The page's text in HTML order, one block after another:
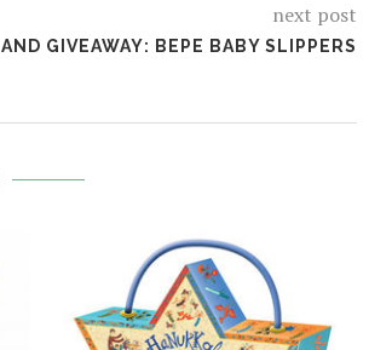
next post
GIVEAWAY: BEPE BABY SLIPPERS